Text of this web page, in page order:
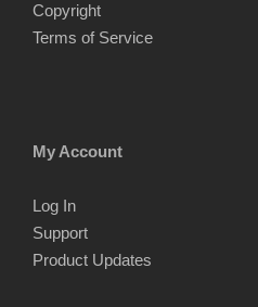
Copyright
Terms of Service
My Account
Log In
Support
Product Updates